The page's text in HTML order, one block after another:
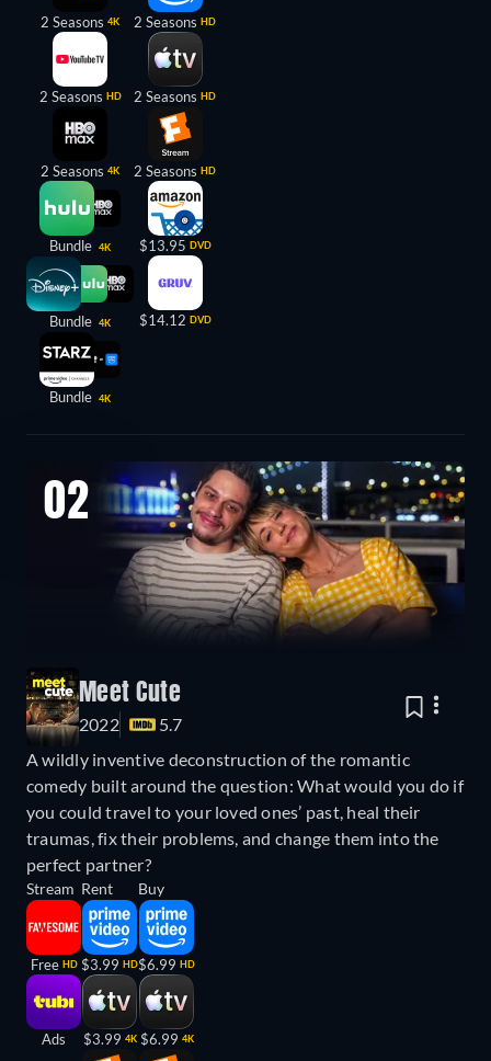
2 Seasons 4K
2 Seasons HD
2 Seasons 4K
Bundle 4K
Bundle 4K
Bundle 4K
2 Seasons HD
2 Seasons HD
2 Seasons HD
$13.95 DVD
$14.12 DVD
02
Meet Cute
2022
5.7
A wildly inventive deconstruction of the romantic
comedy built around the question: What would you do if
you could travel to your loved ones’ past, heal their
traumas, fix their problems, and change them into the
perfect partner?
Stream
Free HD
Ads
Rent
$3.99 HD
$3.99 4K
Buy
$6.99 HD
$6.99 4K